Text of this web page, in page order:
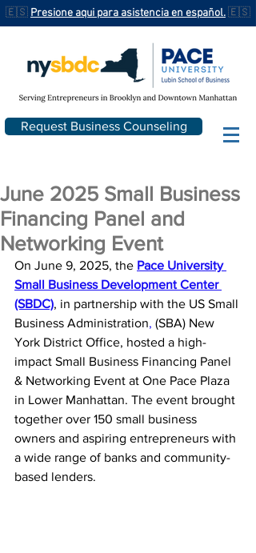
🇪🇸 Presione aqui para asistencia en español.🇪🇸
Request Business Counseling
June 2025 Small Business
Financing Panel and
Networking Event
On June 9, 2025, the Pace University
Small Business Development Center
(SBDC), in partnership with the US Small
Business Administration, (SBA) New
York District Office, hosted a high-
impact Small Business Financing Panel
& Networking Event at One Pace Plaza
in Lower Manhattan. The event brought
together over 150 small business
owners and aspiring entrepreneurs with
a wide range of banks and community-
based lenders.